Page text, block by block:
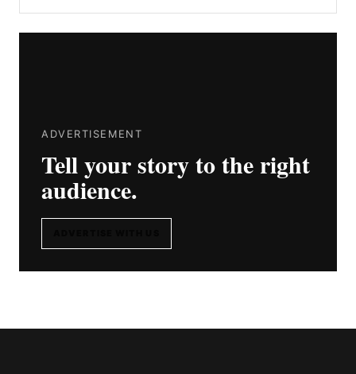
ADVERTISEMENT
Tell your story to the right
audience.